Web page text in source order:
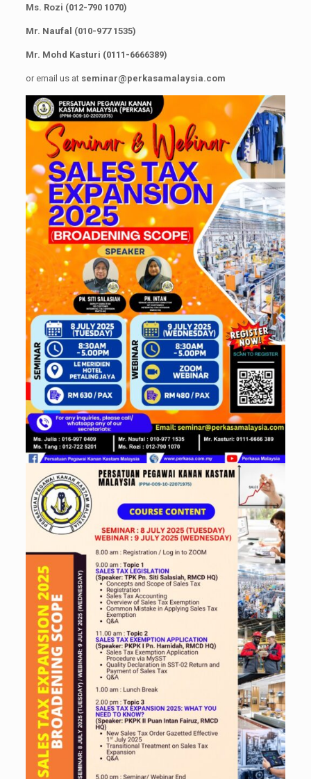
Ms. Rozi (012-790 1070)
Mr. Naufal (010-977 1535)
Mr. Mohd Kasturi (0111-6666389)
or email us at seminar@perkasamalaysia.com